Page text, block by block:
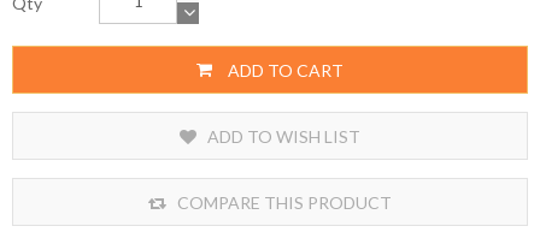
ADD TO CART
ADD TO WISH LIST
COMPARE THIS PRODUCT